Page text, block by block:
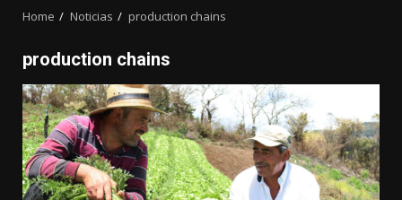
Home Noticias production chains
production chains